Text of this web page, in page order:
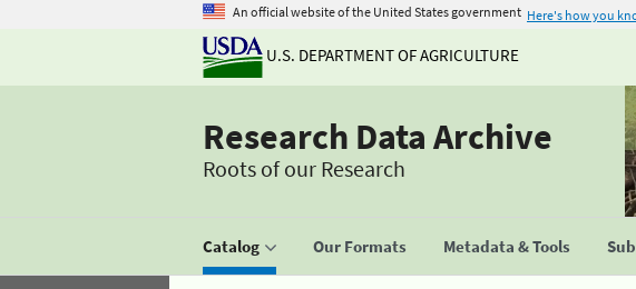
An official website of the United States government Here's how you
U.S. DEPARTMENT OF AGRICULTURE
Research Data Archive
Roots of our Research
Catalog Our Formats Metadata & Tools